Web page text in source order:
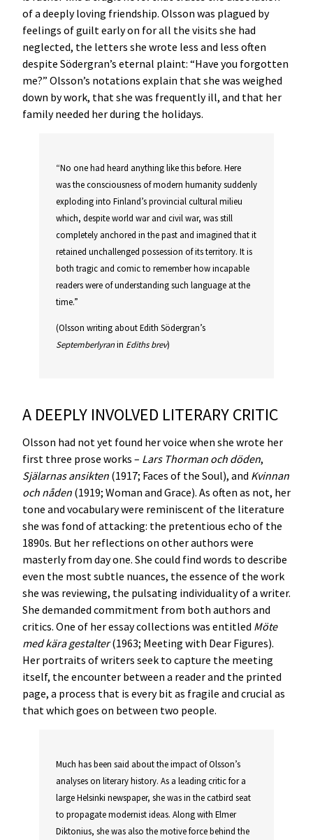
of a deeply loving friendship. Olsson was plagued by
feelings of guilt early on for all the visits she had
neglected, the letters she wrote less and less often
despite Södergran’s eternal plaint: “Have you forgotten
me?” Olsson’s notations explain that she was weighed
down by work, that she was frequently ill, and that her
family needed her during the holidays.
“No one had heard anything like this before. Here
was the consciousness of modern humanity suddenly
exploding into Finland’s provincial cultural milieu
which, despite world war and civil war, was still
completely anchored in the past and imagined that it
retained unchallenged possession of its territory. It is
both tragic and comic to remember how incapable
readers were of understanding such language at the
time.”
(Olsson writing about Edith Södergran’s
Septemberlyranin Ediths brev)
A DEEPLY INVOLVED LITERARY CRITIC
Olsson had not yet found her voice when she wrote her
first three prose works – Lars Thorman och döden,
Själarnas ansikten (1917; Faces of the Soul), and Kvinnan
och nåden (1919; Woman and Grace). As often as not, her
tone and vocabulary were reminiscent of the literature
she was fond of attacking: the pretentious echo of the
1890s. But her reflections on other authors were
masterly from day one. She could find words to describe
even the most subtle nuances, the essence of the work
she was reviewing, the pulsating individuality of a writer.
She demanded commitment from both authors and
critics. One of her essay collections was entitled Möte
med kära gestalter(1963; Meeting with Dear Figures).
Her portraits of writers seek to capture the meeting
itself, the encounter between a reader and the printed
page, a process that is every bit as fragile and crucial as
that which goes on between two people.
Much has been said about the impact of Olsson’s
analyses on literary history. As a leading critic for a
large Helsinki newspaper, she was in the catbird seat
to propagate modernist ideas. Along with Elmer
Diktonius, she was also the motive force behind the